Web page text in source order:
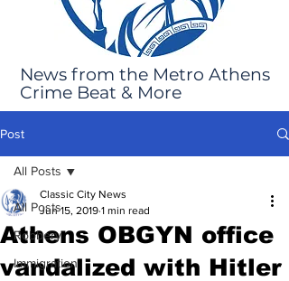
News from the Metro Athens
Crime Beat & More
Post
All Posts
Robbery
Immigration
All Posts
Athens OBGYN office
vandalized with Hitler
Classic City News
Jun 15, 2019 1 min read